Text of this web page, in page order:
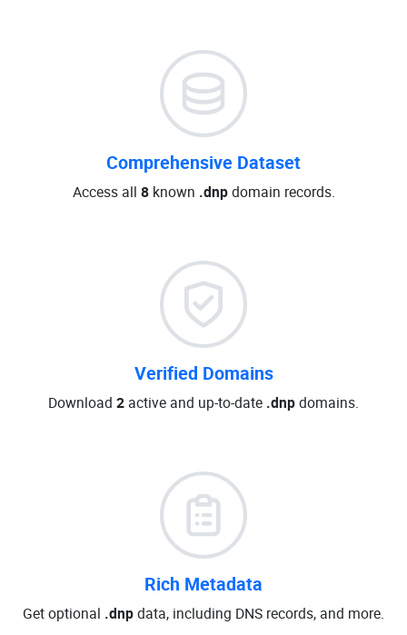
Comprehensive Dataset
Access all 8known .dnpdomain records.
Verified Domains
Download 2 active and up-to-date .dnpdomains.
Rich Metadata
Get optional .dnpdata, including DNS records, and more.